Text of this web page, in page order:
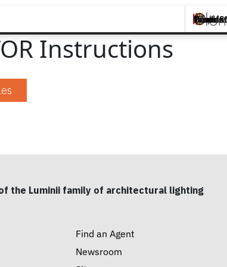
Brands
What's
Tools
Contact
Instructions
the Luminii family of architectural lighting
Find an Agent
Newsroom